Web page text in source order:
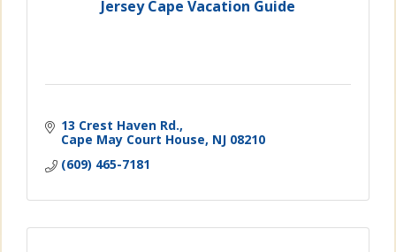
Jersey Cape Vacation Guide
13 Crest Haven Rd.
Cape May Court House NJ 08210
(609) 465-7181